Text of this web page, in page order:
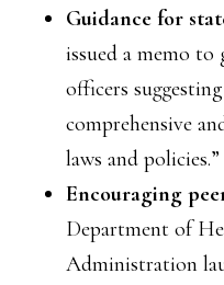
Guidance for
issued a memo to
officers
comprehensive
laws and policies.”
Encouraging
Department of
Administration